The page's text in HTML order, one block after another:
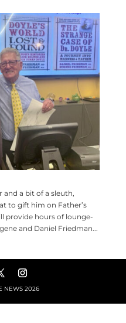
and a bit of a sleuth,
to gift him on Father’s
provide hours of lounge-
and Daniel Friedman...
NEWS2026